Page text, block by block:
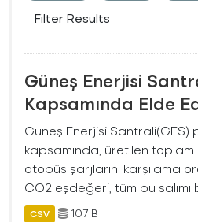
Filter Results
Güneş Enerjisi
Kapsamında Elde
Güneş Enerjisi Santrali(GES)
kapsamında, üretilen toplam
otobüs şarjlarını karşılama
CO2 eşdeğeri, tüm bu salımı
CSV 107 B